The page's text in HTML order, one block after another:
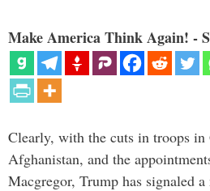
Make America Think Again! -
Clearly, with the cuts in troops in
Afghanistan, and the
Macgregor, Trump has signaled a